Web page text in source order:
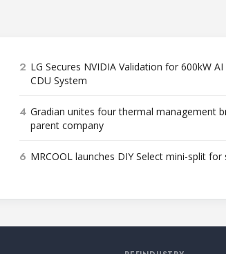
2 LG Secures NVIDIA Validation for 600kW
CDU System
4 Gradian unites four thermal management
parent company
6 MRCOOL launches DIY Select mini-split